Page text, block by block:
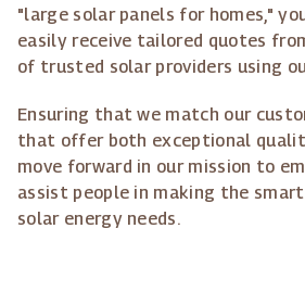
"large solar panels for homes,"
easily receive tailored quotes
of trusted solar providers using
Ensuring that we match our
that offer both exceptional
move forward in our mission to
assist people in making the
solar energy needs.